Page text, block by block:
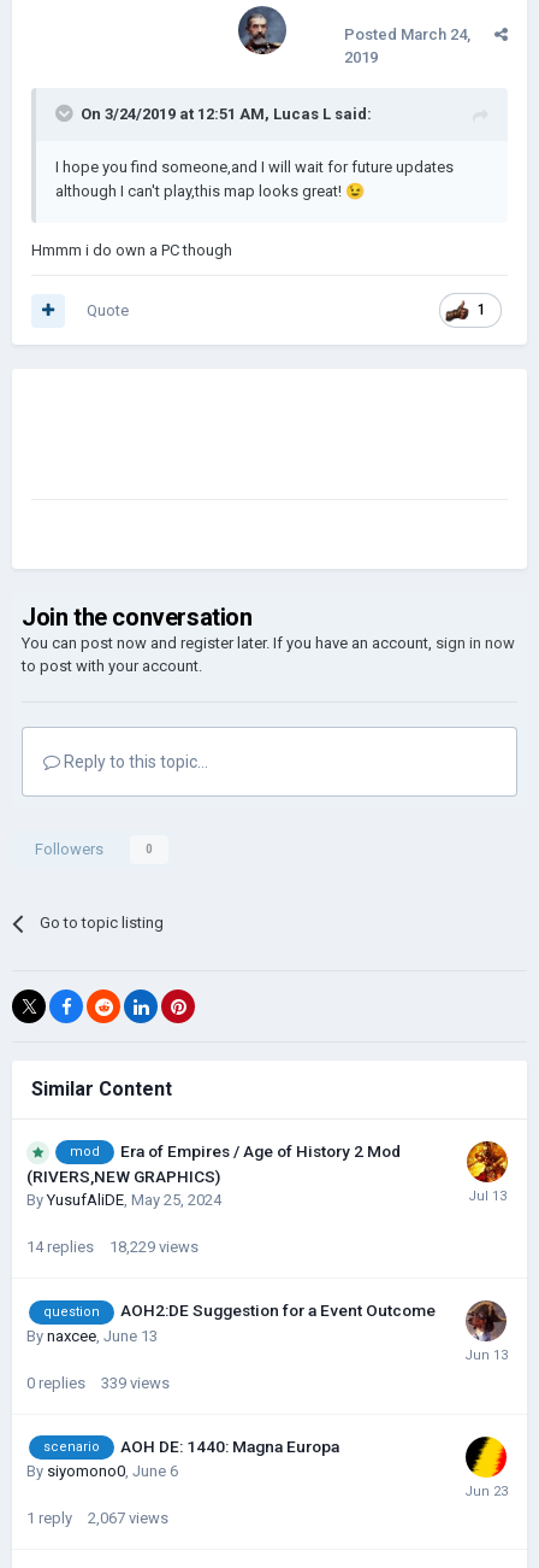
Posted March 24,
2019
On 3/24/2019 at 12:51 AM, Lucas L said:
I hope you find someone,and I will wait for future updates
although I can't play,this map looks great! 😉
Hmmm i do own a PC though
1
Quote
Join the conversation
You can post now and register later. If you have an account, sign in now
to post with your account.
Reply to this topic...
Followers 0
Go to topic listing
Similar Content
mod
Era of Empires / Age of History 2 Mod
(RIVERS,NEW GRAPHICS)
ByYusufAliDE, May 25, 2024
14 replies 18,229 views
question AOH2:DE Suggestion for a Event Outcome
By naxcee June 13
0 replies 339 views
scenario AOH DE: 1440: Magna Europa
By siyomono0, June 6
1 reply 2,067 views